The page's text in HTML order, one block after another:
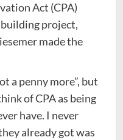
Act (CPA)
project,
made the
a penny more”, but
of CPA as being
have. I never
already got was